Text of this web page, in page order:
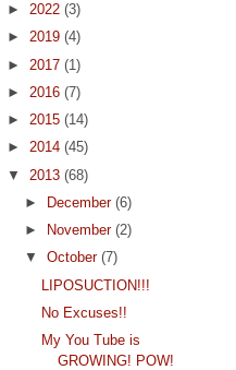
► 2022 (3)
► 2019 (4)
► 2017 (1)
► 2016 (7)
► 2015 (14)
► 2014 (45)
▼ 2013 (68)
►
December (6)
►
November (2)
▼ October (7)
LIPOSUCTION!!!
No Excuses!!
My You Tube is
GROWING! POW!